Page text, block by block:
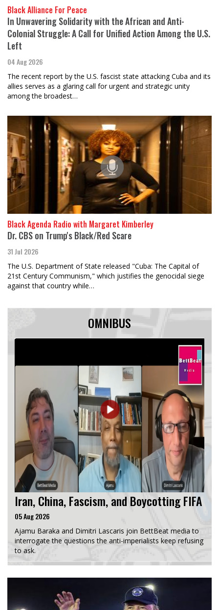
Black Alliance For Peace
In Unwavering Solidarity with the African and Anti-
Colonial Struggle: A Call for Unified Action Among the U.S.
Left
04 Aug 2026
The recent report by the U.S. fascist state attacking Cuba and its
allies serves as a glaring call for urgent and strategic unity
among the broadest…
Black Agenda Radio with Margaret Kimberley
Dr. CBS on Trump's Black/Red Scare
31 Jul 2026
The U.S. Department of State released "Cuba: The Capital of
21st Century Communism," which justifies the genocidal siege
against that country while…
OMNIBUS
Iran, China, Fascism, and Boycotting FIFA
05 Aug 2026
Ajamu Baraka and Dimitri Lascaris join BettBeat media to
interrogate the questions the anti-imperialists keep refusing
to ask.